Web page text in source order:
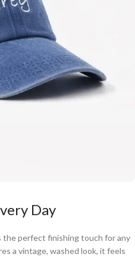
Day
the perfect finishing touch for any
a vintage, washed look, it feels